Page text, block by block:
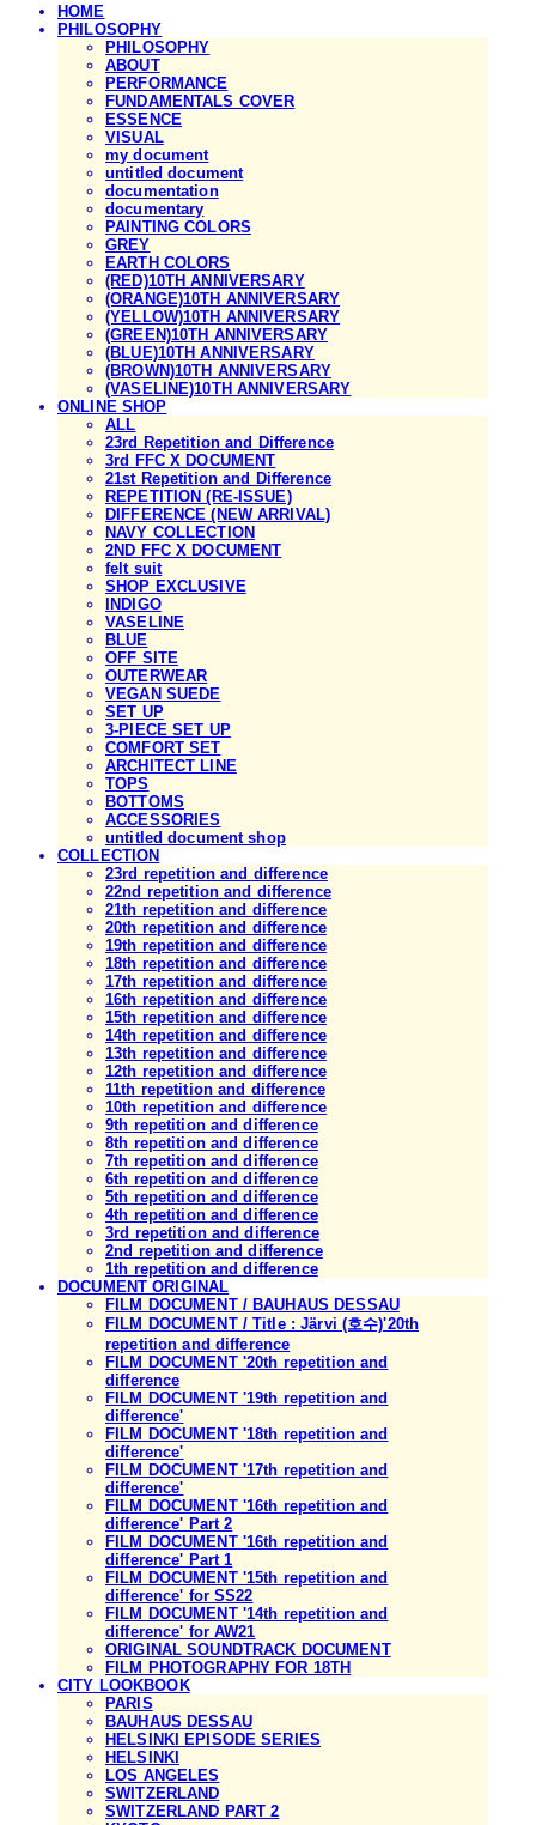
HOME
PHILOSOPHY
PHILOSOPHY
ABOUT
PERFORMANCE
FUNDAMENTALS COVER
ESSENCE
VISUAL
my document
untitled document
documentation
documentary
PAINTING COLORS
GREY
EARTH COLORS
(RED)10TH ANNIVERSARY
(ORANGE)10TH ANNIVERSARY
(YELLOW)10TH ANNIVERSARY
(GREEN)10TH ANNIVERSARY
(BLUE)10TH ANNIVERSARY
(BROWN)10TH ANNIVERSARY
(VASELINE)10TH ANNIVERSARY
ONLINE SHOP
ALL
23rd Repetition and Difference
3rd FFC X DOCUMENT
21st Repetition and Difference
REPETITION (RE-ISSUE)
DIFFERENCE (NEW ARRIVAL)
NAVY COLLECTION
2ND FFC X DOCUMENT
felt suit
SHOP EXCLUSIVE
INDIGO
VASELINE
BLUE
OFF SITE
OUTERWEAR
VEGAN SUEDE
SET UP
3-PIECE SET UP
COMFORT SET
ARCHITECT LINE
TOPS
BOTTOMS
ACCESSORIES
untitled document shop
COLLECTION
23rd repetition and difference
22nd repetition and difference
21th repetition and difference
20th repetition and difference
19th repetition and difference
18th repetition and difference
17th repetition and difference
16th repetition and difference
15th repetition and difference
14th repetition and difference
13th repetition and difference
12th repetition and difference
11th repetition and difference
10th repetition and difference
9th repetition and difference
8th repetition and difference
7th repetition and difference
6th repetition and difference
5th repetition and difference
4th repetition and difference
3rd repetition and difference
2nd repetition and difference
1th repetition and difference
DOCUMENT ORIGINAL
FILM DOCUMENT / BAUHAUS DESSAU
FILM DOCUMENT / Title : Järvi (호수)'20th
repetition and difference
FILM DOCUMENT '20th repetition and
difference
FILM DOCUMENT '19th repetition and
difference'
FILM DOCUMENT '18th repetition and
difference'
FILM DOCUMENT '17th repetition and
difference'
FILM DOCUMENT '16th repetition and
difference' Part 2
FILM DOCUMENT '16th repetition and
difference' Part 1
FILM DOCUMENT '15th repetition and
difference' for SS22
FILM DOCUMENT '14th repetition and
difference' for AW21
ORIGINAL SOUNDTRACK DOCUMENT
FILM PHOTOGRAPHY FOR 18TH
CITY LOOKBOOK
PARIS
BAUHAUS DESSAU
HELSINKI EPISODE SERIES
HELSINKI
LOS ANGELES
SWITZERLAND
SWITZERLAND PART 2